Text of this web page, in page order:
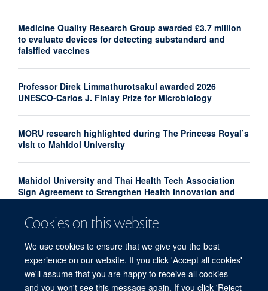
Cookies on this website
We use cookies to ensure that we give you the best
experience on our website. If you click 'Accept all cookies'
we'll assume that you are happy to receive all cookies
and you won't see this message again. If you click 'Reject
Medicine Quality Research Group awarded £3.7 million
to evaluate devices for detecting substandard and
falsified vaccines
Professor Direk Limmathurotsakul awarded 2026
UNESCO-Carlos J. Finlay Prize for Microbiology
MORU research highlighted during The Princess Royal’s
visit to Mahidol University
Mahidol University and Thai Health Tech Association
Sign Agreement to Strengthen Health Innovation and